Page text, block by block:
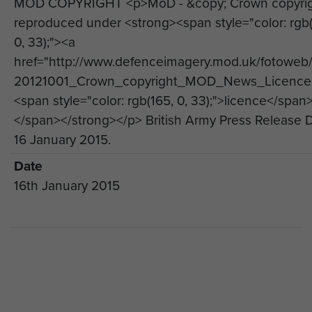
Regiment.
The Brigade Senior Chaplain, Reverend Alan
Steele MBE, who deployed to Afghanistan on
three occasions with the Brigade, said: “In
December 2014 the last soldiers from 16 Air
Assault Brigade returned home from operational
deployments to Afghanistan, bringing to an end a
commitment to that theatre of operations which
began in January 2002. It is important that we, as
a Brigade, gather together to mark this moment
reproduced under <strong><span style="color:
0, 33);"><a
href="http://www.defenceimagery.mod.uk/fotoweb/
<span style="color: rgb(165, 0, 33);">licence</
</span></strong></p> British Army Press Release
16 January 2015.
Date
16th January 2015